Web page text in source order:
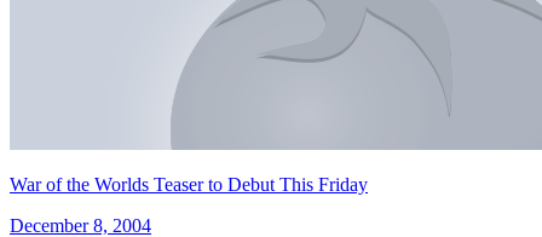
War of the Worlds Teaser to Debut This Friday
December 8, 2004